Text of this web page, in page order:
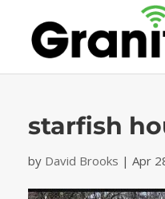
starfish
by David Brooks |Apr